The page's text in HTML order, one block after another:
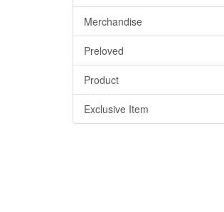
Merchandise
Preloved
Product
Exclusive Item